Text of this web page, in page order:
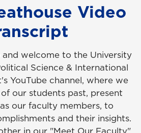
Video
welcome to the University
Science & International
YouTube channel, where we
our students past, present
our faculty members, to
and their insights.